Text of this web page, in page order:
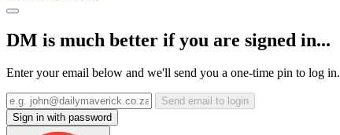
DM is much better if you are signed in...
Enter your email below and we'll send you a one-time pin to log in.
Send email to login
Sign in with password